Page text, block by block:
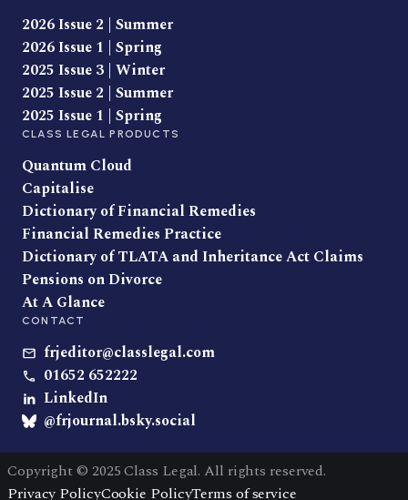
2026 Issue 2 | Summer
2026 Issue 1 | Spring
2025 Issue 3 | Winter
2025 Issue 2 | Summer
2025 Issue 1 | Spring
CLASS LEGAL PRODUCTS
Quantum Cloud
Capitalise
Dictionary of Financial Remedies
Financial Remedies Practice
Dictionary of TLATA and Inheritance Act Claims
Pensions on Divorce
At A Glance
CONTACT
frjeditor@classlegal.com
01652 652222
LinkedIn
@frjournal.bsky.social
Copyright © 2025 Class Legal. All rights reserved.
Privacy PolicyCookie PolicyTerms of service